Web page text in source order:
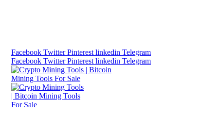
Facebook Twitter Pinterest linkedin Telegram
Facebook Twitter Pinterest linkedin Telegram